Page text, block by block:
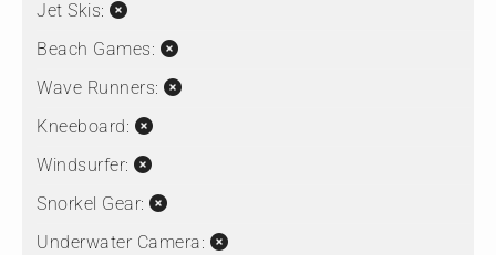
Jet Skis:
Beach Games:
Wave Runners:
Kneeboard:
Windsurfer:
Snorkel Gear:
Underwater Camera: